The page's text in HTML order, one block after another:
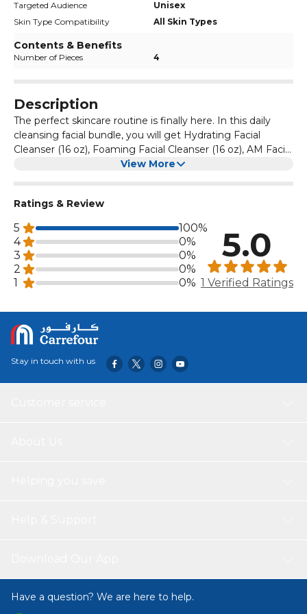
Targeted Audience
Unisex
Skin Type Compatibility
All Skin Types
Contents & Benefits
Number of Pieces 4
Description
The perfect skincare routine is finally here. In this daily
cleansing facial bundle, you will get Hydrating Facial
Cleanser (16 oz), Foaming Facial Cleanser (16 oz), AM Facial
Moisturizing Lotion with Sunscreen (2 oz), and PM Facial
barrier.
View More
Ratings & Review
5
100%
4
0%
3
0%
2
0%
1
0%
5.0
1 Verified Ratings
Stay in touch with us
Have a question? We are here to help.